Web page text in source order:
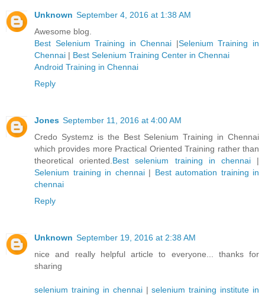
Unknown September 4, 2016 at 1:38 AM
Awesome blog.
Best Selenium Training in Chennai |Selenium Training in
Chennai | Best Selenium Training Center in Chennai
Android Training in Chennai
Reply
Jones September 11, 2016 at 4:00 AM
Credo Systemz is the Best Selenium Training in Chennai
which provides more Practical Oriented Training rather than
theoretical oriented. Best selenium training in chennai|
Selenium training in chennai| Best automation training in
chennai
Reply
Unknown September 19, 2016 at 2:38 AM
nice and really helpful article to everyone... thanks for
sharing
selenium training in chennai|selenium training institute in